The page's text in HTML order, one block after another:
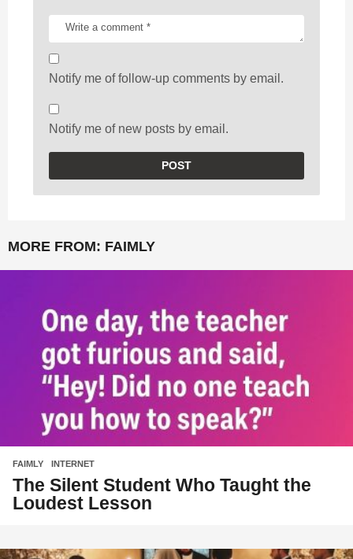
Notify me of follow-up comments by email.
Notify me of new posts by email.
MORE FROM: FAIMLY
FAIMLY ,INTERNET
The Silent Student Who Taught the
Loudest Lesson